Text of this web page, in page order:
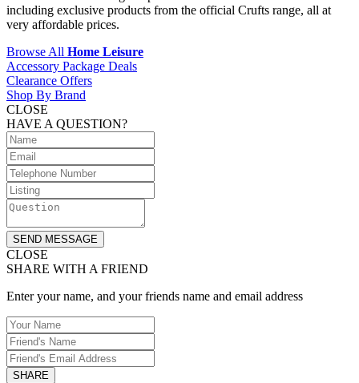
including exclusive products from the official Crufts range, all at
very affordable prices.
Browse All Home Leisure
Accessory Package Deals
Clearance Offers
Shop By Brand
CLOSE
HAVE A QUESTION?
SEND MESSAGE
CLOSE
SHARE WITH A FRIEND
Enter your name, and your friends name and email address
SHARE